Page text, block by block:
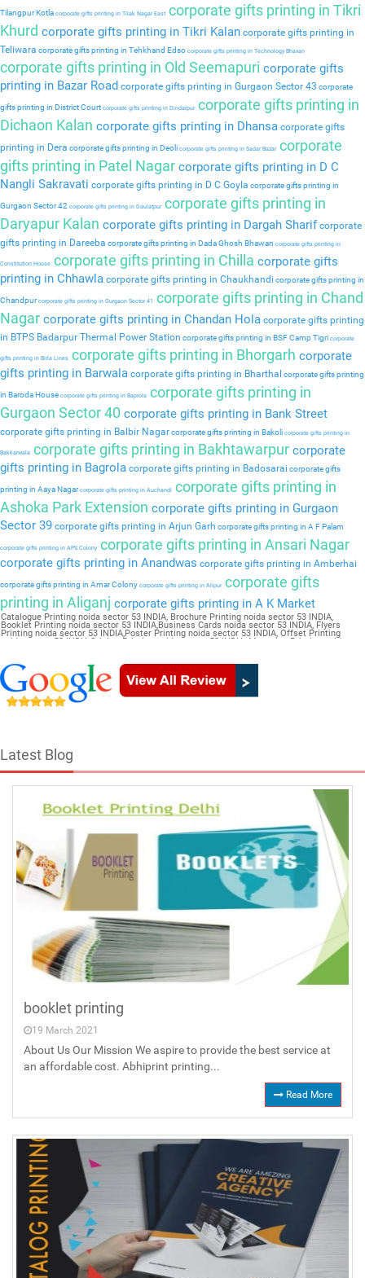
Tilangpur Kotla corporate gifts printing in Tilak Nagar East corporate gifts printing in Tikri
Khurd corporate gifts printing in Tikri Kalan corporate gifts printing in
Teliwara corporate gifts printing in Tehkhand Edso corporate gifts printing in Technology Bhavan
corporate gifts printing in Old Seemapuri corporate gifts
printing in Bazar Road corporate gifts printing in Gurgaon Sector 43 corporate
gifts printing in District Court corporate gifts printing in Dindarpurcorporate gifts printing in
Dichaon Kalan corporate gifts printing in Dhansa corporate gifts
printing in Dera corporate gifts printing in Deoli corporate gifts printing in Sadar Bazarcorporate
gifts printing in Patel Nagar corporate gifts printing in D C
Nangli Sakravati corporate gifts printing in D C Goyla corporate gifts printing in
Gurgaon Sector 42 corporate gifts printing in Daulatpurcorporate gifts printing in
Daryapur Kalan corporate gifts printing in Dargah Sharif corporate
gifts printing in Dareeba corporate gifts printing in Dada Ghosh Bhawan corporate gifts printing in
Constitution House corporate gifts printing in Chilla corporate gifts
printing in Chhawla corporate gifts printing in Chaukhandi corporate gifts printing in
Chandpurcorporate gifts printing in Gurgaon Sector 41
corporate gifts printing in Chand
Nagar corporate gifts printing in Chandan Hola corporate gifts printing
in BTPS Badarpur Thermal Power Station corporate gifts printing in BSF Camp Tigri corporate
gifts printing in Birla Lines corporate gifts printing in Bhorgarh corporate
gifts printing in Barwala corporate gifts printing in Bharthal corporate gifts printing
in Baroda House corporate gifts printing in Baprola corporate gifts printing in
Gurgaon Sector 40 corporate gifts printing in Bank Street
corporate gifts printing in Balbir Nagarcorporate gifts printing in Bakoli corporate gifts printing in
Bakkarwala corporate gifts printing in Bakhtawarpur corporate
gifts printing in Bagrola corporate gifts printing in Badosarai corporate gifts
printing in Aaya Nagarcorporate gifts printing in Auchandi
corporate gifts printing in
Ashoka Park Extension corporate gifts printing in Gurgaon
Sector 39 corporate gifts printing in Arjun Garh corporate gifts printing in A F Palam
corporate gifts printing in APS Colony corporate gifts printing in Ansari Nagar
corporate gifts printing in Anandwas corporate gifts printing in Amberhai
corporate gifts printing in Amar Colony corporate gifts printing in Alipurcorporate gifts
printing in Aliganj corporate gifts printing in A K Market
Catalogue Printing noida sector 53 INDIA, Brochure Printing noida sector 53 INDIA,
Booklet Printing noida sector 53 INDIA,Business Cards noida sector 53 INDIA, Flyers
Printing noida sector 53 INDIA,Poster Printing noida sector 53 INDIA, Offset Printing
noida sector 53 INDIA,Sticker Printing noida sector 53 INDIA, Magazine Printing noida
Latest Blog
booklet printing
19 March 2021
About Us Our Mission We aspire to provide the best service at
an affordable cost. Abhiprint printing...
Read More